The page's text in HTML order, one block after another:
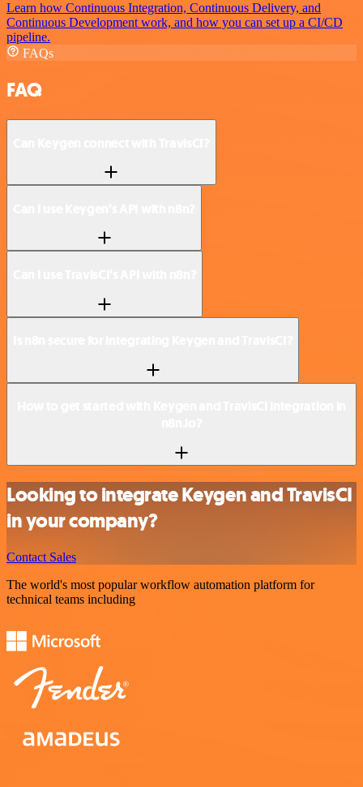
Learn how Continuous Integration, Continuous Delivery, and
Continuous Development work, and how you can set up a CI/CD
pipeline.
FAQs
FAQ
Looking to integrate Keygen and TravisCI
in your company?
Contact Sales
The world's most popular workflow automation platform for
technical teams including